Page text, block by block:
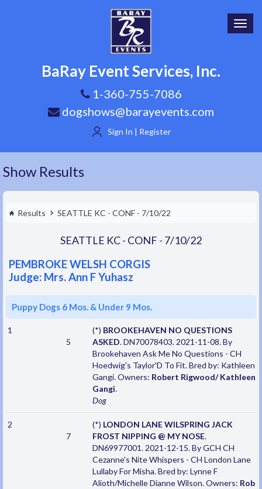
BaRay Event Services, Inc.
1-360-755-7086
dogshows@barayevents.com
Sign In | Register
Show Results
Results SEATTLE KC - CONF - 7/10/22
SEATTLE KC - CONF - 7/10/22
PEMBROKE WELSH CORGIS
Judge: Mrs. Ann F Yuhasz
Puppy Dogs 6 Mos. & Under 9 Mos.
1
5
(*) BROOKEHAVEN NO QUESTIONS
ASKED. DN70078403. 2021-11-08. By
Brookehaven Ask Me No Questions - CH
Hoedwig's Taylor'D To Fit. Bred by: Kathleen
Gangi. Owners: Robert Rigwood/ Kathleen
Gangi.
Dog
2
7
(*) LONDON LANE WILSPRING JACK
FROST NIPPING @ MY NOSE.
DN69977001. 2021-12-15. By GCH CH
Cezanne's Nite Whispers - CH London Lane
Lullaby For Misha. Bred by: Lynne F
Alioth/Michelle Dianne Wilson. Owners: Rob